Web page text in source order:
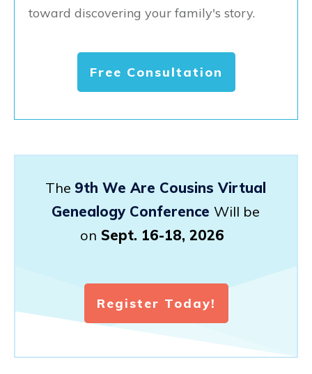
toward discovering your family's story.
Free Consultation
The 9th We Are Cousins Virtual
Genealogy Conference Will be
on Sept. 16-18, 2026
Register Today!